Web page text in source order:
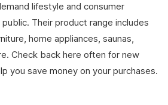
lifestyle and consumer
Their product range includes
home appliances, saunas,
Check back here often for new
you save money on your purchases.